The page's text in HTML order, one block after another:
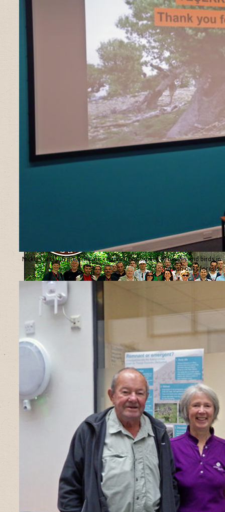
Nicklas Jansson presents our results from studies of beetles and birds in
Turkish oaks forests.